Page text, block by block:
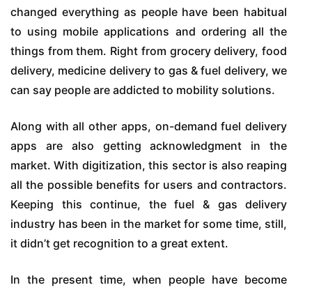
changed everything as people have been habitual
to using mobile applications and ordering all the
things from them. Right from grocery delivery, food
delivery, medicine delivery to gas & fuel delivery, we
can say people are addicted to mobility solutions.
Along with all other apps, on-demand fuel delivery
apps are also getting acknowledgment in the
market. With digitization, this sector is also reaping
all the possible benefits for users and contractors.
Keeping this continue, the fuel & gas delivery
industry has been in the market for some time, still,
it didn’t get recognition to a great extent.
In the present time, when people have become